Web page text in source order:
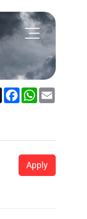
X FacebookWhatsApp
Apply